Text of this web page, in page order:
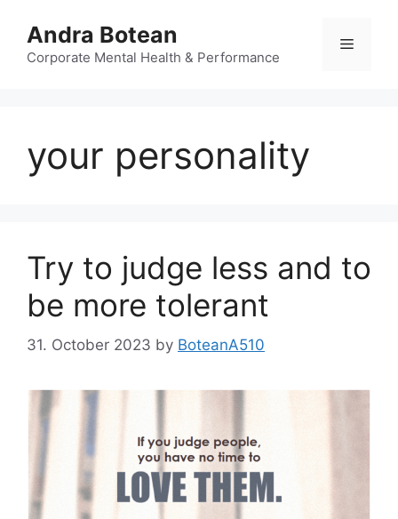
content
Andra Botean
Corporate Mental Health & Performance
Menu
your personality
Try to judge less and to
be more tolerant
31. October 2023 by BoteanA510